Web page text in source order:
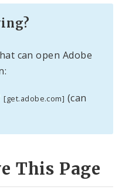
can open Adobe
[get.adobe.com] (can
This Page